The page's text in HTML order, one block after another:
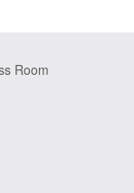
Room